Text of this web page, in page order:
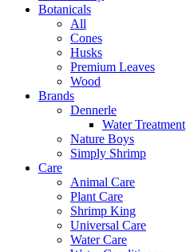
Botanicals
All
Cones
Husks
Premium Leaves
Wood
Brands
Dennerle
Water Treatment
Nature Boys
Simply Shrimp
Care
Animal Care
Plant Care
Shrimp King
Universal Care
Water Care